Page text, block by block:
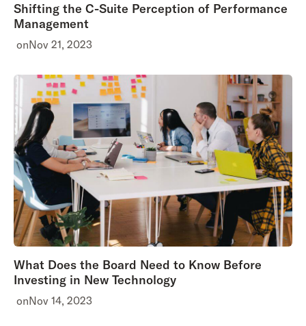
Shifting the C-Suite Perception of Performance
Management
onNov 21, 2023
What Does the Board Need to Know Before
Investing in New Technology
onNov 14, 2023